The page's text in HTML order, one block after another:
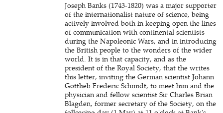
Joseph Banks (1743-1820) was a major supporter
of the internationalist nature of science, being
actively involved both in keeping open the lines
of communication with continental scientists
during the Napoleonic Wars, and in introducing
the British people to the wonders of the wider
world. It is in that capacity, and as the
president of the Royal Society, that the writes
this letter, inviting the German scientist Johann
Gottlieb Frederic Schmidt, to meet him and the
physician and fellow scientist Sir Charles Brian
Blagden, former secretary of the Society, on the